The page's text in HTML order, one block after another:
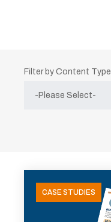
Filter by Content Type
CASE STUDIES